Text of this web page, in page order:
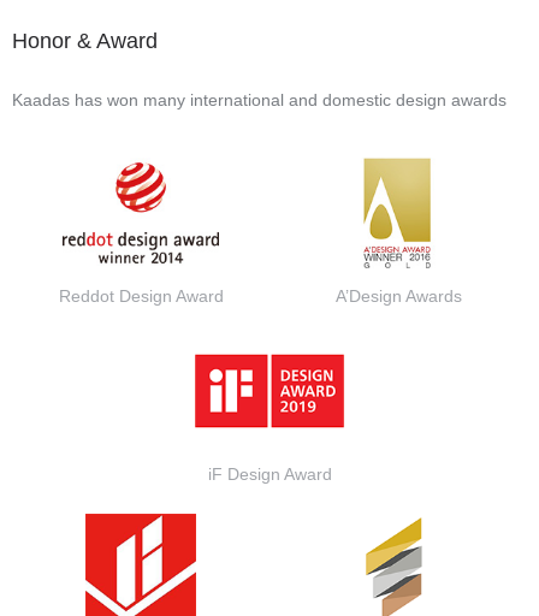
Honor & Award
Kaadas has won many international and domestic design awards
Reddot Design Award A’Design Awards
iF Design Award